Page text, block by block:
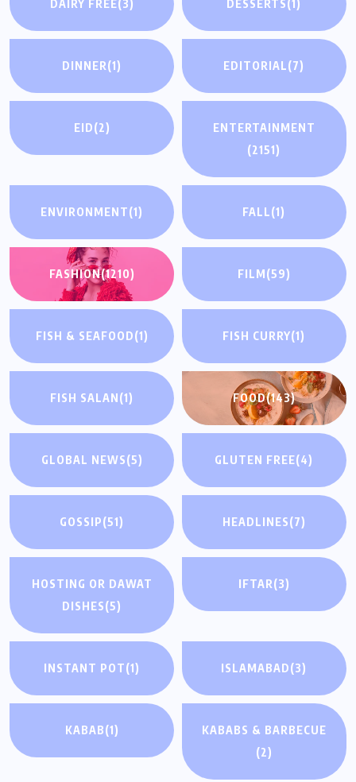
DAIRY FREE(3) DESSERTS(1)
DINNER(1) EDITORIAL(7)
EID(2)
ENTERTAINMENT
(2151)
ENVIRONMENT(1) FALL(1)
FASHION(1210) FILM(59)
FISH & SEAFOOD(1) FISH CURRY(1)
FISH SALAN(1) FOOD(143)
GLOBAL NEWS(5) GLUTEN FREE(4)
GOSSIP(51) HEADLINES(7)
HOSTING OR DAWAT
DISHES(5)
IFTAR(3)
INSTANT POT(1) ISLAMABAD(3)
KABAB(1)
KABABS & BARBECUE
(2)